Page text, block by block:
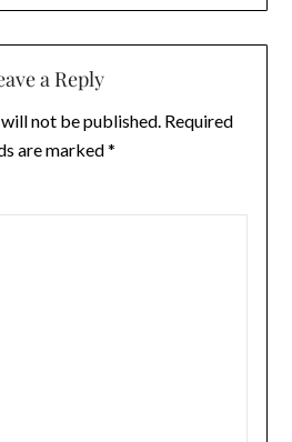
a Reply
not be published. Required
are marked*